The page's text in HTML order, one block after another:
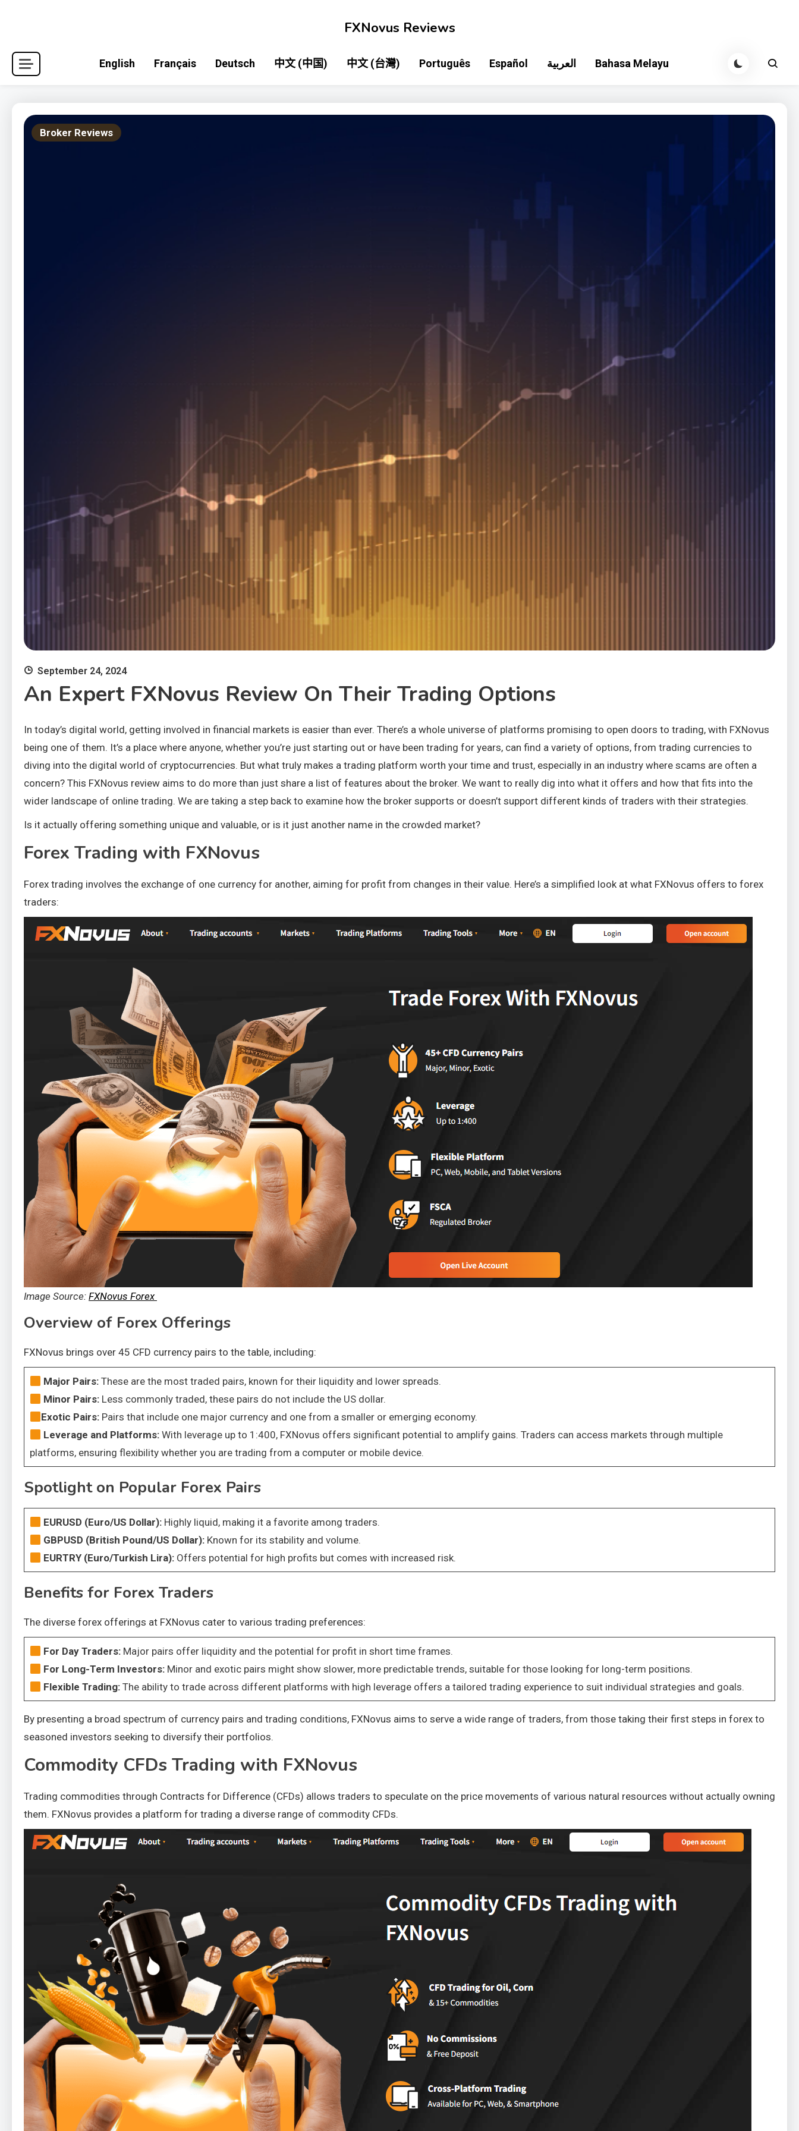
FXNovus Reviews
English Français Deutsch 中文 (中国) 中文 (台灣) Português Español العربية Bahasa Melayu
Broker Reviews
September 24, 2024
An Expert FXNovus Review On Their Trading Options
In today’s digital world, getting involved in financial markets is easier than ever. There’s a whole universe of platforms promising to open doors to trading, with FXNovus
being one of them. It’s a place where anyone, whether you’re just starting out or have been trading for years, can find a variety of options, from trading currencies to
diving into the digital world of cryptocurrencies. But what truly makes a trading platform worth your time and trust, especially in an industry where scams are often a
concern? This FXNovus review aims to do more than just share a list of features about the broker. We want to really dig into what it offers and how that fits into the
wider landscape of online trading. We are taking a step back to examine how the broker supports or doesn’t support different kinds of traders with their strategies.
Is it actually offering something unique and valuable, or is it just another name in the crowded market?
Forex Trading with FXNovus
Forex trading involves the exchange of one currency for another, aiming for profit from changes in their value. Here’s a simplified look at what FXNovus offers to forex
traders:
Image Source: FXNovus Forex
Overview of Forex Offerings
FXNovus brings over 45 CFD currency pairs to the table, including:
Major Pairs: These are the most traded pairs, known for their liquidity and lower spreads.
Minor Pairs:Less commonly traded, these pairs do not include the US dollar.
Exotic Pairs:Pairs that include one major currency and one from a smaller or emerging economy.
Leverage and Platforms:With leverage up to 1:400, FXNovus offers significant potential to amplify gains. Traders can access markets through multiple
platforms, ensuring flexibility whether you are trading from a computer or mobile device.
Spotlight on Popular Forex Pairs
EURUSD (Euro/US Dollar): Highly liquid, making it a favorite among traders.
GBPUSD (British Pound/US Dollar):Known for its stability and volume.
EURTRY (Euro/Turkish Lira): Offers potential for high profits but comes with increased risk.
Benefits for Forex Traders
The diverse forex offerings at FXNovus cater to various trading preferences:
For Day Traders:Major pairs offer liquidity and the potential for profit in short time frames.
For Long-Term Investors: Minor and exotic pairs might show slower, more predictable trends, suitable for those looking for long-term positions.
Flexible Trading: The ability to trade across different platforms with high leverage offers a tailored trading experience to suit individual strategies and goals.
By presenting a broad spectrum of currency pairs and trading conditions, FXNovus aims to serve a wide range of traders, from those taking their first steps in forex to
seasoned investors seeking to diversify their portfolios.
Commodity CFDs Trading with FXNovus
Trading commodities through Contracts for Difference (CFDs) allows traders to speculate on the price movements of various natural resources without actually owning
them. FXNovus provides a platform for trading a diverse range of commodity CFDs.